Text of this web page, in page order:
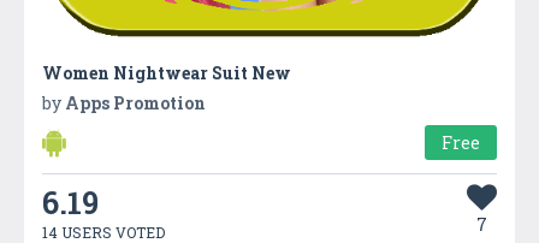
Women Nightwear Suit New
by Apps Promotion
Free
6.19
14 USERS VOTED 7